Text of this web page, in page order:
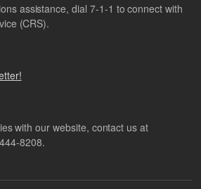
assistance, dial 7-1-1 to connect with
(CRS).
with our website, contact us at
8208.